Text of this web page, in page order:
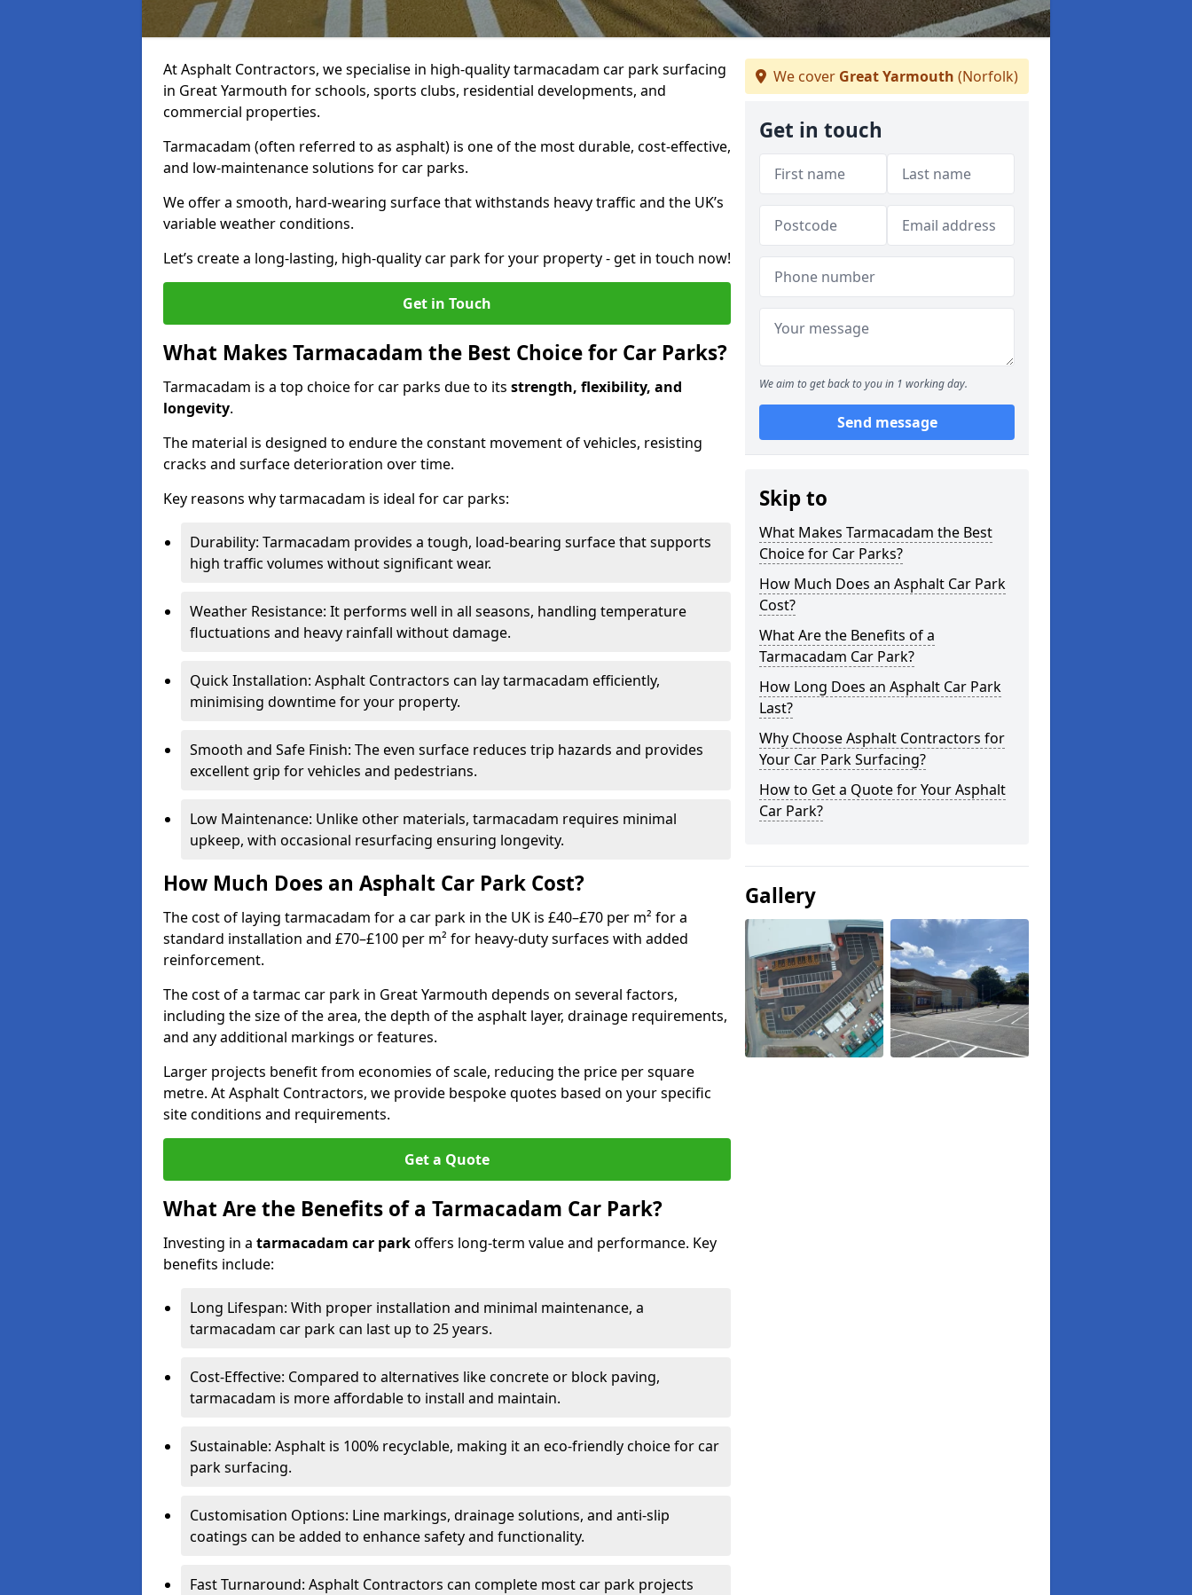
At Asphalt Contractors, we specialise in high-quality tarmacadam car park surfacing
in Great Yarmouth for schools, sports clubs, residential developments, and
commercial properties.
Tarmacadam (often referred to as asphalt) is one of the most durable, cost-effective,
and low-maintenance solutions for car parks.
We offer a smooth, hard-wearing surface that withstands heavy traffic and the UK’s
variable weather conditions.
Let’s create a long-lasting, high-quality car park for your property - get in touch now!
Get in Touch
What Makes Tarmacadam the Best Choice for Car Parks?
Tarmacadam is a top choice for car parks due to its strength, flexibility, and
longevity.
The material is designed to endure the constant movement of vehicles, resisting
cracks and surface deterioration over time.
Key reasons why tarmacadam is ideal for car parks:
Durability: Tarmacadam provides a tough, load-bearing surface that supports
high traffic volumes without significant wear.
Weather Resistance: It performs well in all seasons, handling temperature
fluctuations and heavy rainfall without damage.
Quick Installation: Asphalt Contractors can lay tarmacadam efficiently,
minimising downtime for your property.
Smooth and Safe Finish: The even surface reduces trip hazards and provides
excellent grip for vehicles and pedestrians.
Low Maintenance: Unlike other materials, tarmacadam requires minimal
upkeep, with occasional resurfacing ensuring longevity.
How Much Does an Asphalt Car Park Cost?
The cost of laying tarmacadam for a car park in the UK is £40–£70 per m² for a
standard installation and £70–£100 per m² for heavy-duty surfaces with added
reinforcement.
The cost of a tarmac car park in Great Yarmouth depends on several factors,
including the size of the area, the depth of the asphalt layer, drainage requirements,
and any additional markings or features.
Larger projects benefit from economies of scale, reducing the price per square
metre. At Asphalt Contractors, we provide bespoke quotes based on your specific
site conditions and requirements.
Get a Quote
What Are the Benefits of a Tarmacadam Car Park?
Investing in a tarmacadam car parkoffers long-term value and performance. Key
benefits include:
Long Lifespan: With proper installation and minimal maintenance, a
tarmacadam car park can last up to 25 years.
Cost-Effective: Compared to alternatives like concrete or block paving,
tarmacadam is more affordable to install and maintain.
Sustainable: Asphalt is 100% recyclable, making it an eco-friendly choice for car
park surfacing.
Customisation Options: Line markings, drainage solutions, and anti-slip
coatings can be added to enhance safety and functionality.
Fast Turnaround: Asphalt Contractors can complete most car park projects
We cover Great Yarmouth (Norfolk)
Get in touch
We aim to get back to you in 1 working day.
Send message
Skip to
What Makes Tarmacadam the Best
Choice for Car Parks?
How Much Does an Asphalt Car Park
Cost?
What Are the Benefits of a
Tarmacadam Car Park?
How Long Does an Asphalt Car Park
Last?
Why Choose Asphalt Contractors for
Your Car Park Surfacing?
How to Get a Quote for Your Asphalt
Car Park?
Gallery